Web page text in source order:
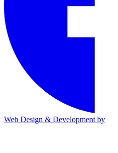
Web Design & Development by